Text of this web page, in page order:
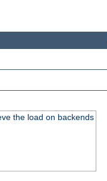
the load on backends